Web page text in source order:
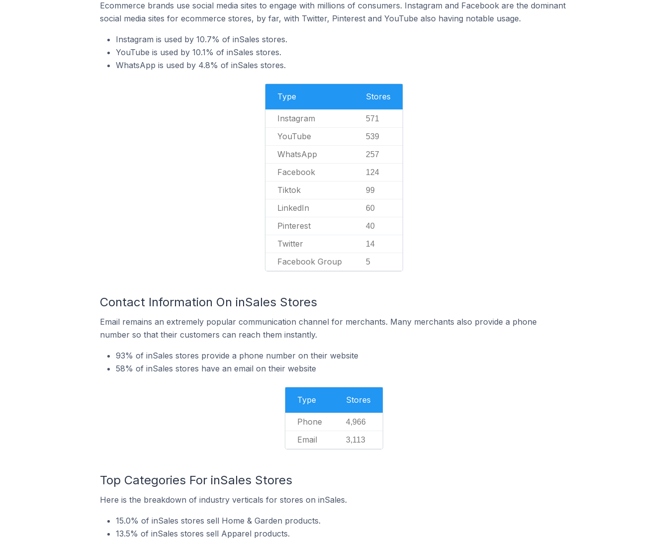
Ecommerce brands use social media sites to engage with millions of consumers. Instagram and Facebook are the dominant
social media sites for ecommerce stores, by far, with Twitter, Pinterest and YouTube also having notable usage.
Instagram is used by 10.7% of inSales stores.
YouTube is used by 10.1% of inSales stores.
WhatsApp is used by 4.8% of inSales stores.
Type Stores
Instagram 571
YouTube 539
WhatsApp 257
Facebook 124
Tiktok 99
LinkedIn 60
Pinterest 40
Twitter 14
Facebook Group 5
Contact Information On inSales Stores
Email remains an extremely popular communication channel for merchants. Many merchants also provide a phone
number so that their customers can reach them instantly.
93% of inSales stores provide a phone number on their website
58% of inSales stores have an email on their website
Type Stores
Phone 4,966
Email 3,113
Top Categories For inSales Stores
Here is the breakdown of industry verticals for stores on inSales.
15.0% of inSales stores sell Home & Garden products.
13.5% of inSales stores sell Apparel products.